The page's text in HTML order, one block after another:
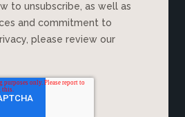
to unsubscribe, as well as
and commitment to
please review our